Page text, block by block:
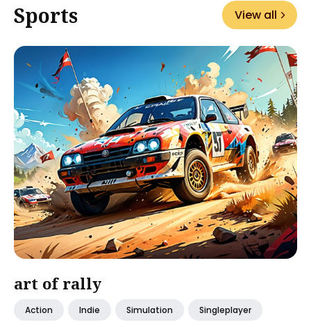
Sports View all
art of rally
Action Indie Simulation Singleplayer